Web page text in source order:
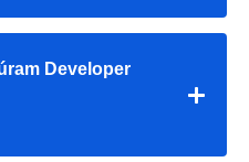
Developer